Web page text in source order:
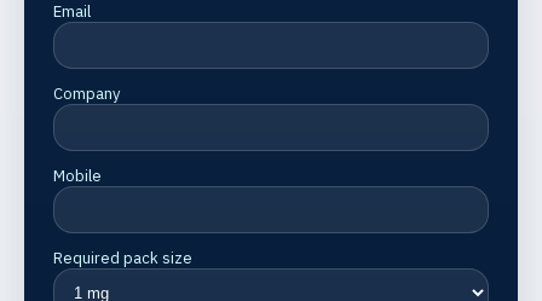
Email
Company
Mobile
Required pack size